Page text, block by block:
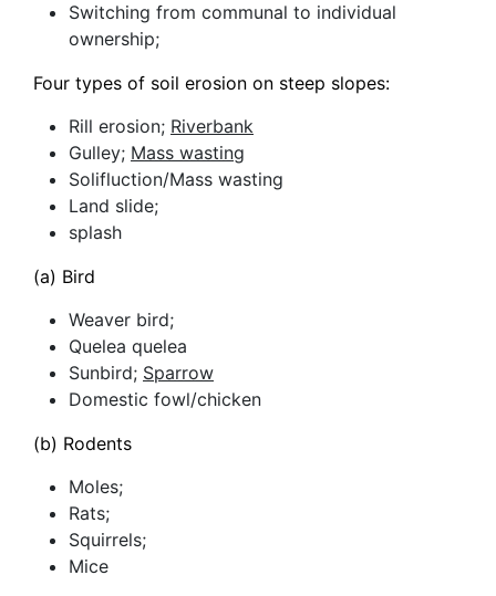
Switching from communal to individual
ownership;
Four types of soil erosion on steep slopes:
Rill erosion; Riverbank
Gulley; Mass wasting
Solifluction/Mass wasting
Land slide;
splash
(a) Bird
Weaver bird;
Quelea quelea
Sunbird; Sparrow
Domestic fowl/chicken
(b) Rodents
Moles;
Rats;
Squirrels;
Mice